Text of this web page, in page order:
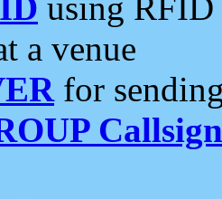
a venue
for